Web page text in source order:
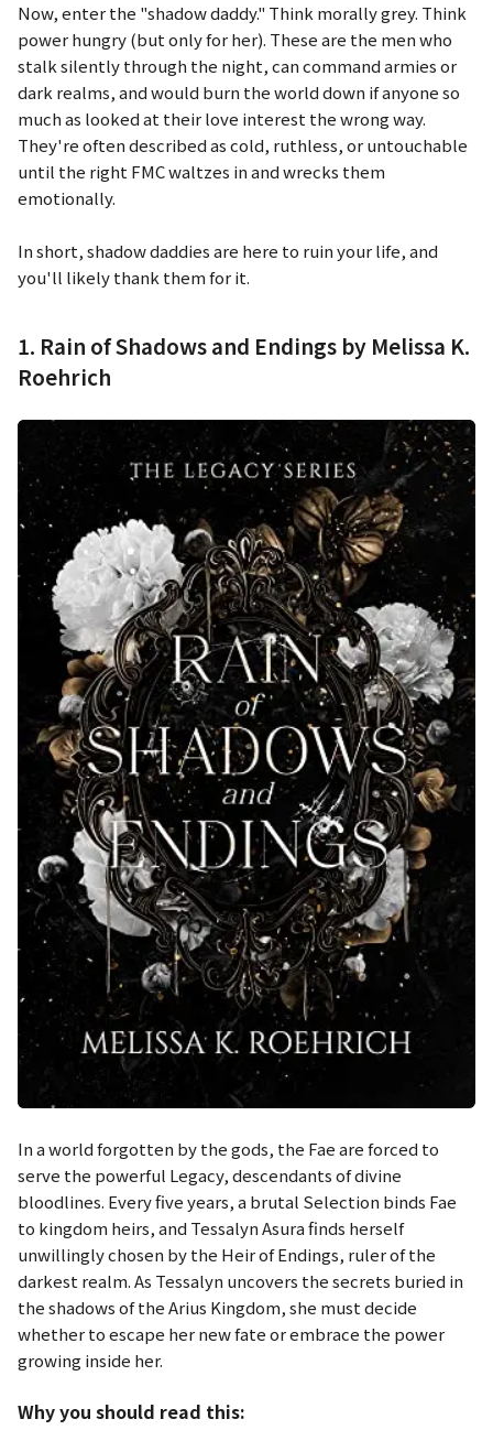
Now, enter the "shadow daddy." Think morally grey. Think
power hungry (but only for her). These are the men who
stalk silently through the night, can command armies or
dark realms, and would burn the world down if anyone so
much as looked at their love interest the wrong way.
They're often described as cold, ruthless, or untouchable
until the right FMC waltzes in and wrecks them
emotionally.
In short, shadow daddies are here to ruin your life, and
you'll likely thank them for it.
1. Rain of Shadows and Endings by Melissa K.
Roehrich
In a world forgotten by the gods, the Fae are forced to
serve the powerful Legacy, descendants of divine
bloodlines. Every five years, a brutal Selection binds Fae
to kingdom heirs, and Tessalyn Asura finds herself
unwillingly chosen by the Heir of Endings, ruler of the
darkest realm. As Tessalyn uncovers the secrets buried in
the shadows of the Arius Kingdom, she must decide
whether to escape her new fate or embrace the power
growing inside her.
Why you should read this: